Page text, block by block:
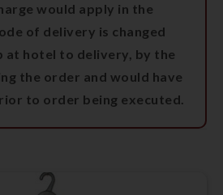
would apply in the
of delivery is changed
at hotel to delivery, by the
the order and would have
to order being executed.